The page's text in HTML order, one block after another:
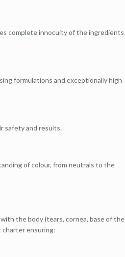
complete innocuity of the ingredients
formulations and exceptionally high
safety and results.
of colour, from neutrals to the
the body (tears, cornea, base of the
charter ensuring: